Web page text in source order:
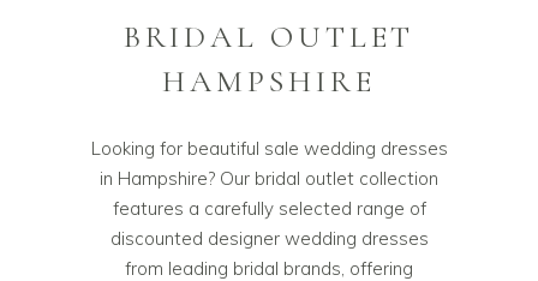
BRIDAL OUTLET
HAMPSHIRE
Looking for beautiful sale wedding dresses
in Hampshire? Our bridal outlet collection
features a carefully selected range of
discounted designer wedding dresses
from leading bridal brands, offering